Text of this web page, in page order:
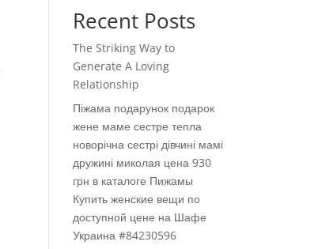
Recent Posts
The Striking Way to
Generate A Loving
Relationship
Піжама подарунок подарок
жене маме сестре тепла
новорічна сестрі дівчині мамі
дружині миколая цена 930
грн в каталоге Пижамы
Купить женские вещи по
доступной цене на Шафе
Украина #84230596